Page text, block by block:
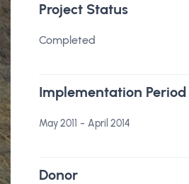
Project Status
Completed
Implementation Period
May 2011 - April 2014
Donor